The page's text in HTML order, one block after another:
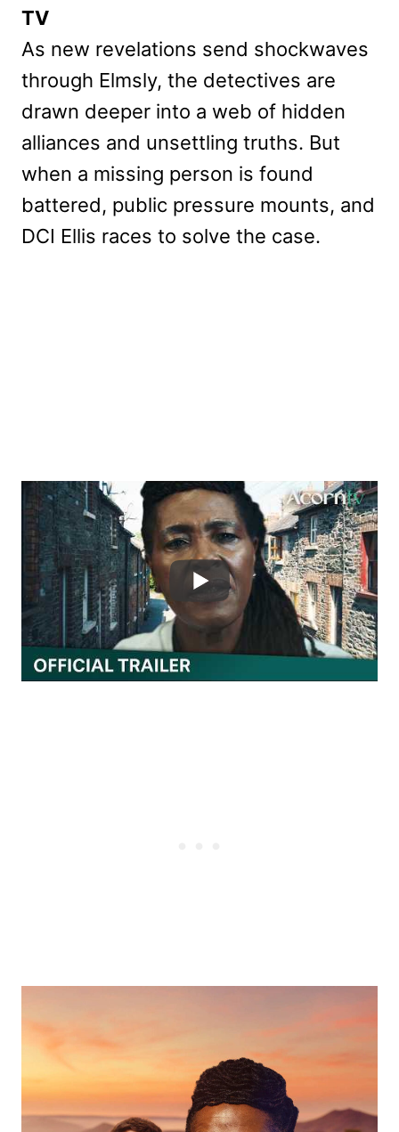
TV
As new revelations send shockwaves
through Elmsly, the detectives are
drawn deeper into a web of hidden
alliances and unsettling truths. But
when a missing person is found
battered, public pressure mounts, and
DCI Ellis races to solve the case.